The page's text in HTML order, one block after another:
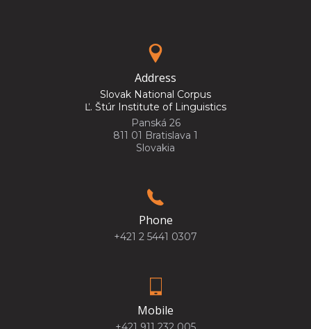
Address
Slovak National Corpus
Ľ. Štúr Institute of Linguistics
Panská 26
811 01 Bratislava 1
Slovakia
Phone
+421 2 5441 0307
Mobile